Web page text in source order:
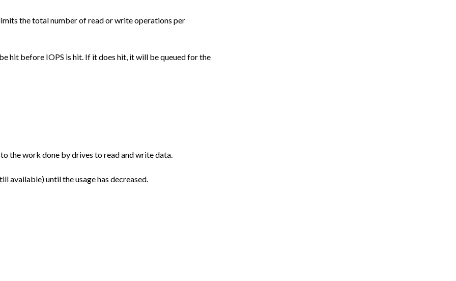
the total number of read or write operations per
hit before IOPS is hit. If it does hit, it will be queued for the
the work done by drives to read and write data.
available) until the usage has decreased.